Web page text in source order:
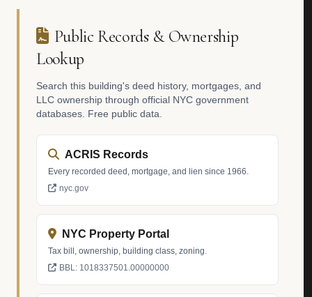
Public Records & Ownership
Lookup
Search this building's deed history, mortgages, and
LLC ownership through official NYC government
databases. Free public data.
ACRIS Records
Every recorded deed, mortgage, and lien since 1966.
nyc.gov
NYC Property Portal
Tax bill, ownership, building class, zoning.
BBL: 1018337501.00000000